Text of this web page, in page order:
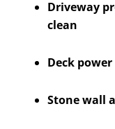
Driveway
clean
Deck
Stone wall